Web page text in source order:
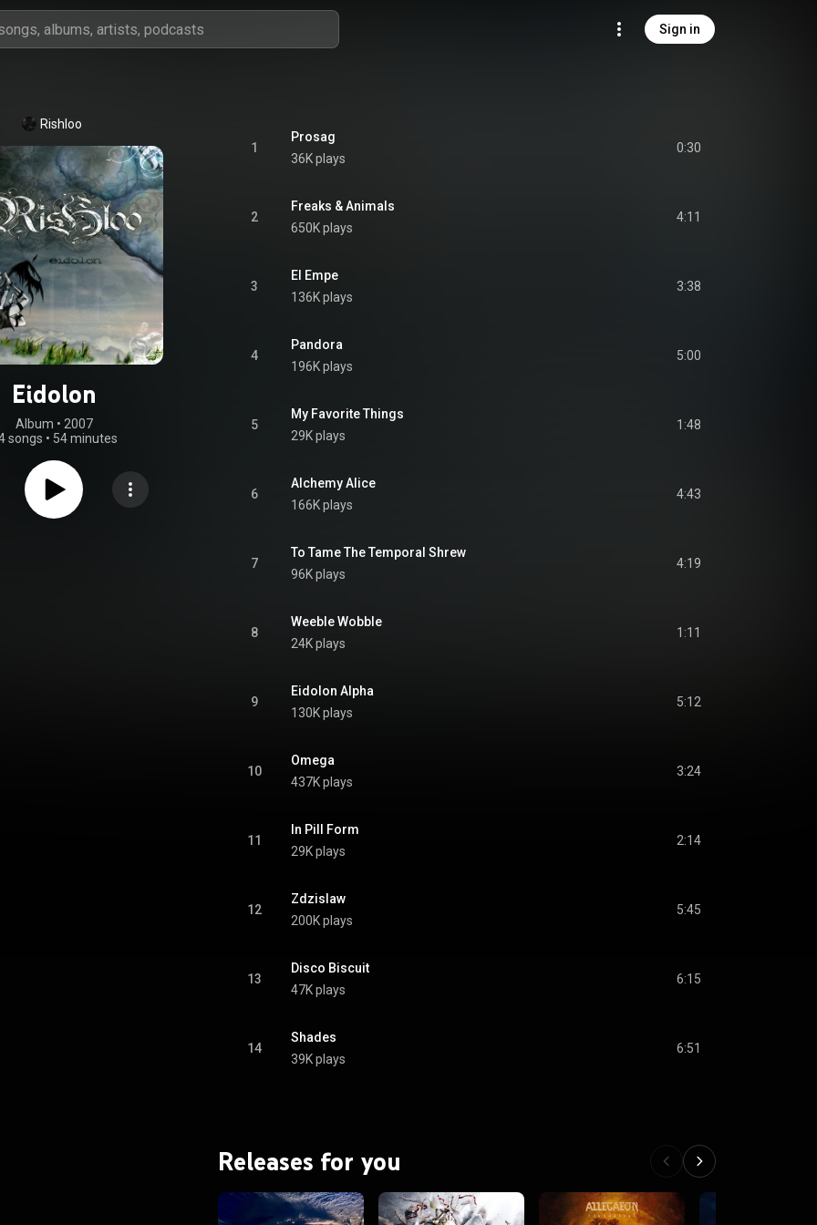
Sign in
Rishloo
Eidolon
Album • 2007
songs • 54 minutes
1
Prosag
36K plays
0:30
2
Freaks & Animals
650K plays
4:11
3
El Empe
136K plays
3:38
4
Pandora
196K plays
5:00
5
My Favorite Things
29K plays
1:48
6
Alchemy Alice
166K plays
4:43
7
To Tame The Temporal Shrew
96K plays
4:19
8
Weeble Wobble
24K plays
1:11
9
Eidolon Alpha
130K plays
5:12
10
Omega
437K plays
3:24
11
In Pill Form
29K plays
2:14
12
Zdzislaw
200K plays
5:45
13
Disco Biscuit
47K plays
6:15
14
Shades
39K plays
6:51
Releases for you